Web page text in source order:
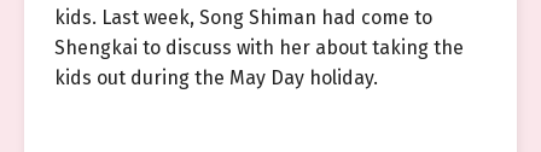
kids. Last week, Song Shiman had come to
Shengkai to discuss with her about taking the
kids out during the May Day holiday.